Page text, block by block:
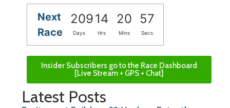
Next
Race
20914 20 56
Days Hrs Mins Secs
Insider Subscribers go to the Race Dashboard
[Live Stream + GPS + Chat]
Latest Posts